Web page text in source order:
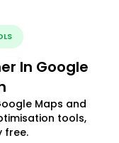
In Google
Maps and
tools,
free.